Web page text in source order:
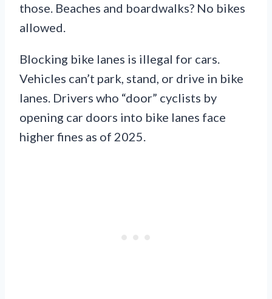
those. Beaches and boardwalks? No bikes
allowed.
Blocking bike lanes is illegal for cars.
Vehicles can’t park, stand, or drive in bike
lanes. Drivers who “door” cyclists by
opening car doors into bike lanes face
higher fines as of 2025.